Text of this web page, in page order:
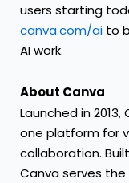
users starting
canva.com/ai to
AI work.
About Canva
Launched in
one platform for
collaboration.
Canva serves